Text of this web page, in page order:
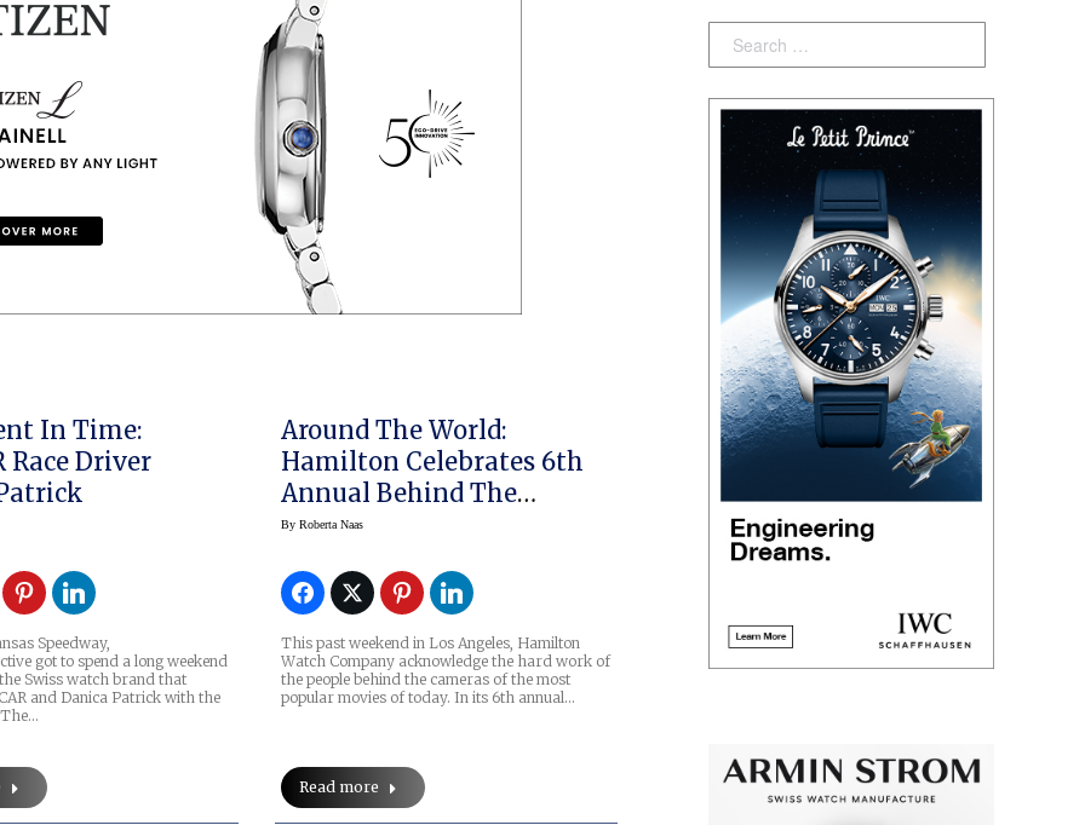
In Time:
Race Driver
Speedway,
got to spend a long weekend
Swiss watch brand that
and Danica Patrick with the
Around The World:
Hamilton Celebrates 6th
Annual Behind The
Camera Awards
ByRoberta Naas
This past weekend in Los Angeles, Hamilton
Watch Company acknowledge the hard work of
the people behind the cameras of the most
popular movies of today. In its 6th annual…
Read more
Search: